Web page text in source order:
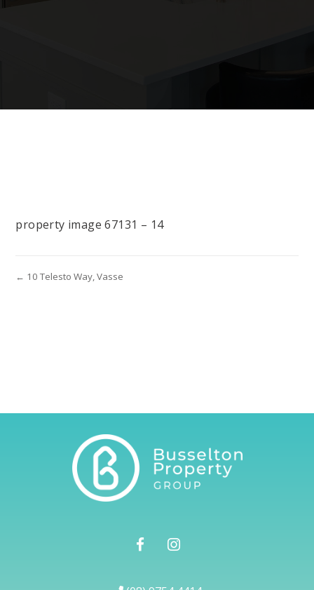
property image 67131 – 14
← 10 Telesto Way, Vasse